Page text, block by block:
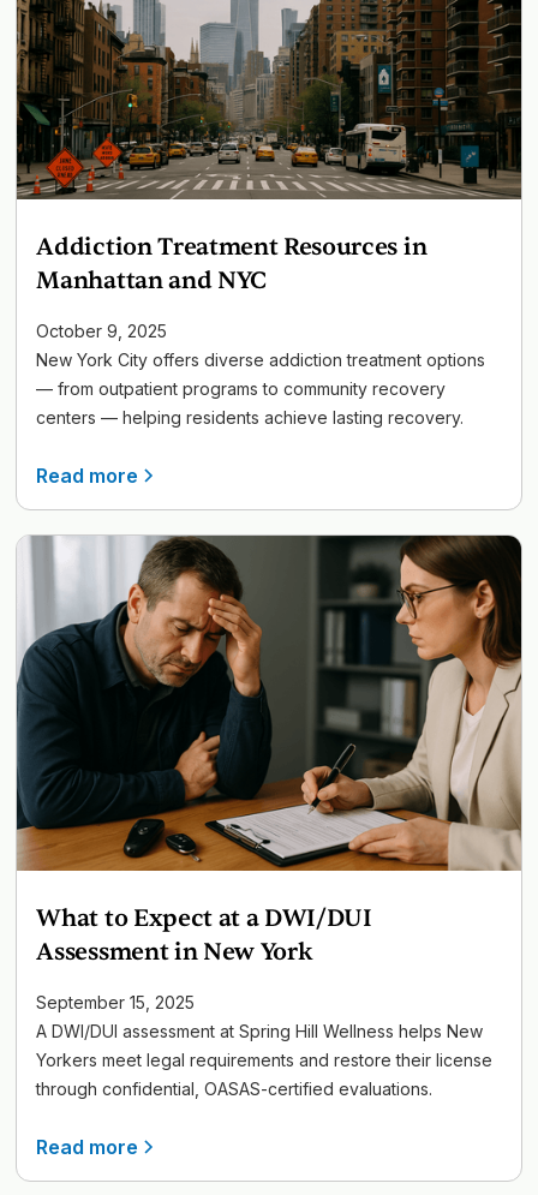
Addiction Treatment Resources in
Manhattan and NYC
October 9, 2025
New York City offers diverse addiction treatment options
— from outpatient programs to community recovery
centers — helping residents achieve lasting recovery.
Read more
What to Expect at a DWI/DUI
Assessment in New York
September 15, 2025
A DWI/DUI assessment at Spring Hill Wellness helps New
Yorkers meet legal requirements and restore their license
through confidential, OASAS-certified evaluations.
Read more